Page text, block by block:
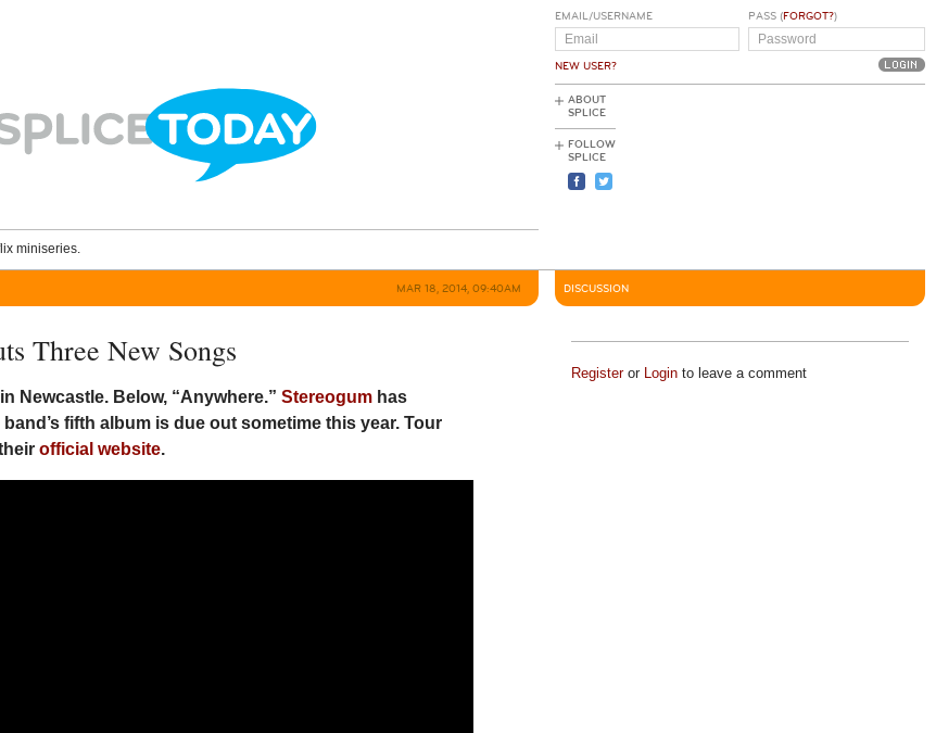
miniseries.
EMAIL/USERNAME
NEW USER?
PASS (FORGOT?)
ABOUT
SPLICE
FOLLOW
SPLICE
MAR 18, 2014, 09:40AM
Three New Songs
in Newcastle. Below, “Anywhere.”Stereogum has
fifth album is due out sometime this year. Tour
official website.
DISCUSSION
Registeror Loginto leave a comment